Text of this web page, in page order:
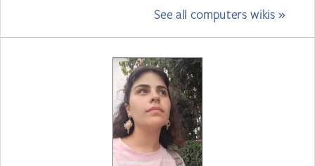
See all computers wikis »